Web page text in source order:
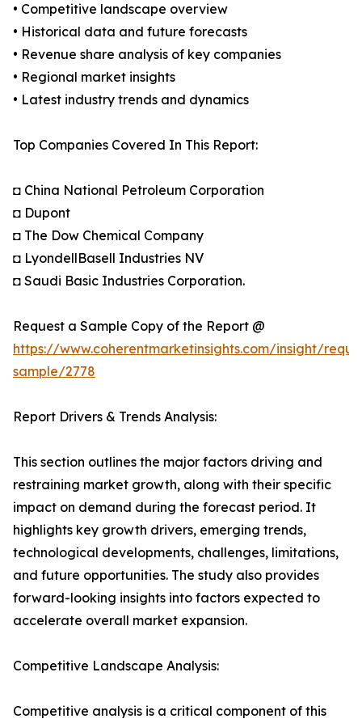
• Competitive landscape overview
• Historical data and future forecasts
• Revenue share analysis of key companies
• Regional market insights
• Latest industry trends and dynamics
Top Companies Covered In This Report:
◘ China National Petroleum Corporation
◘ Dupont
◘ The Dow Chemical Company
◘ LyondellBasell Industries NV
◘ Saudi Basic Industries Corporation.
Request a Sample Copy of the Report @
https://www.coherentmarketinsights.com/insight/
sample/2778
Report Drivers & Trends Analysis:
This section outlines the major factors driving and
restraining market growth, along with their specific
impact on demand during the forecast period. It
highlights key growth drivers, emerging trends,
technological developments, challenges, limitations,
and future opportunities. The study also provides
forward-looking insights into factors expected to
accelerate overall market expansion.
Competitive Landscape Analysis:
Competitive analysis is a critical component of this